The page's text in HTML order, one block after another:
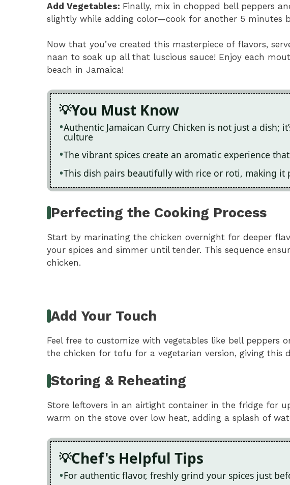
Add Vegetables: Finally, mix in chopped bell peppers
slightly while adding color—cook for another 5 minutes
Now that you’ve created this masterpiece of flavors,
naan to soak up all that luscious sauce! Enjoy each
beach in Jamaica!
You Must Know
Authentic Jamaican Curry Chicken is not just a dish;
culture
The vibrant spices create an aromatic experience
This dish pairs beautifully with rice or roti, making it
Perfecting the Cooking Process
Start by marinating the chicken overnight for deeper
your spices and simmer until tender. This sequence
chicken.
Add Your Touch
Feel free to customize with vegetables like bell peppers
the chicken for tofu for a vegetarian version, giving this
Storing & Reheating
Store leftovers in an airtight container in the fridge for
warm on the stove over low heat, adding a splash of
Chef's Helpful Tips
For authentic flavor, freshly grind your spices just